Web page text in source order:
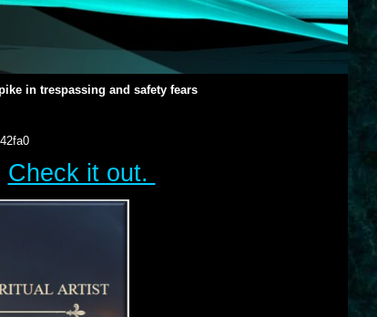
in trespassing and safety fears
Check it out.